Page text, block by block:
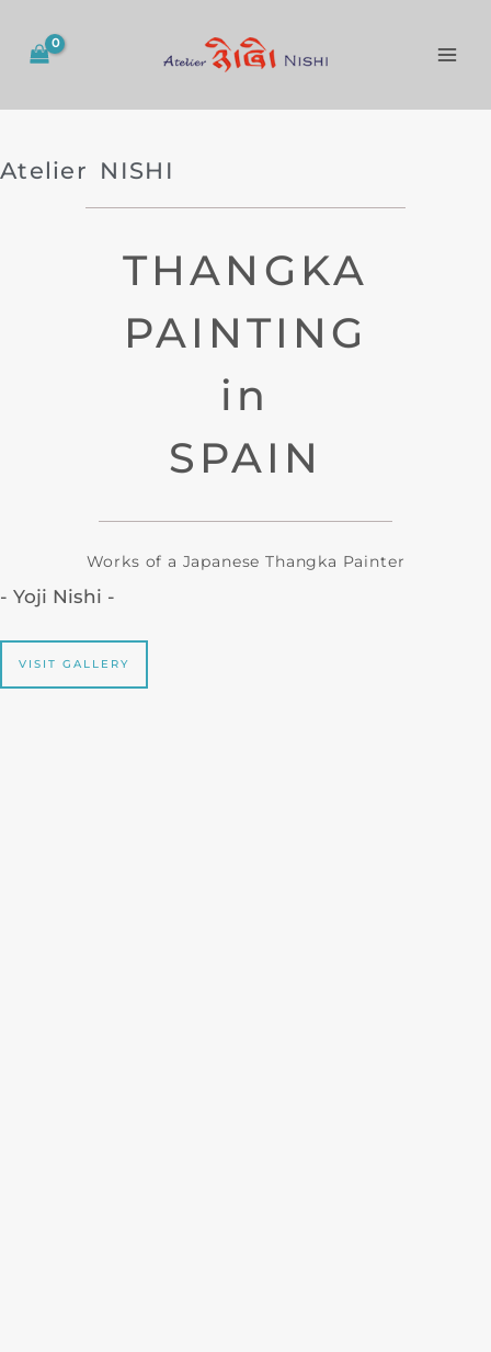
content
Atelier NISHI
THANGKA
PAINTING
in
SPAIN
Works of a Japanese Thangka Painter
- Yoji Nishi -
VISIT GALLERY